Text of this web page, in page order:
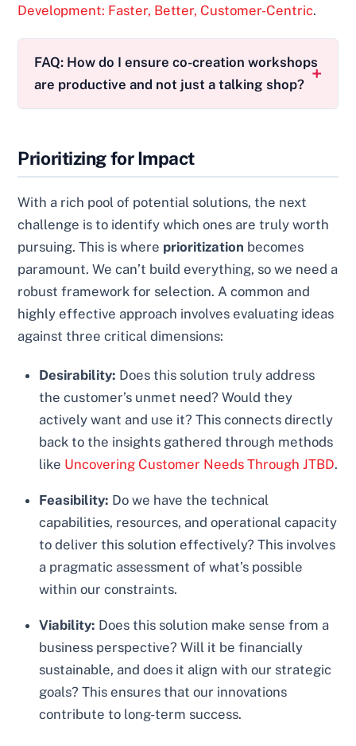
Development: Faster, Better, Customer-Centric.
FAQ: How do I ensure co-creation workshops
are productive and not just a talking shop?
Prioritizing for Impact
With a rich pool of potential solutions, the next
challenge is to identify which ones are truly worth
pursuing. This is where prioritization becomes
paramount. We can’t build everything, so we need a
robust framework for selection. A common and
highly effective approach involves evaluating ideas
against three critical dimensions:
Desirability: Does this solution truly address
the customer’s unmet need? Would they
actively want and use it? This connects directly
back to the insights gathered through methods
like Uncovering Customer Needs Through JTBD.
Feasibility: Do we have the technical
capabilities, resources, and operational capacity
to deliver this solution effectively? This involves
a pragmatic assessment of what’s possible
within our constraints.
Viability: Does this solution make sense from a
business perspective? Will it be financially
sustainable, and does it align with our strategic
goals? This ensures that our innovations
contribute to long-term success.